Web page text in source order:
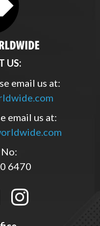
US:
email us at:
email us at:
6470